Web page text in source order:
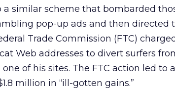
a similar scheme that bombarded
pop-up ads and then directed
Trade Commission (FTC)
Web addresses to divert surfers
of his sites. The FTC action led to
million in “ill-gotten gains.”